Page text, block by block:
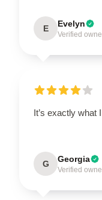
E Evelyn
Verified
It’s exactly what
G Georgia
Verified